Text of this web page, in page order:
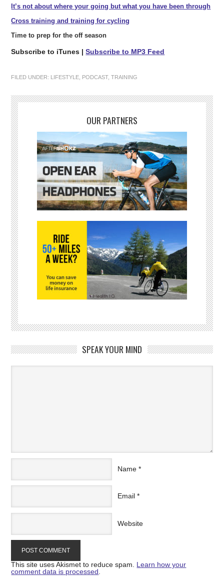
It’s not about where your going but what you have been through
Cross training and training for cycling
Time to prep for the off season
Subscribe to iTunes |Subscribe to MP3 Feed
FILED UNDER: LIFESTYLE PODCAST,TRAINING
OUR PARTNERS
SPEAK YOUR MIND
Name *
Email *
Website
This site uses Akismet to reduce spam. Learn how your
comment data is processed.